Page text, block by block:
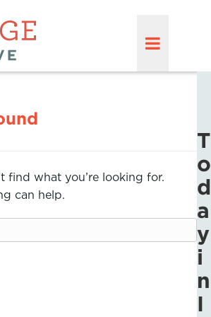
find what you’re looking for.
can help.
T
o
d
a
y
i
n
I